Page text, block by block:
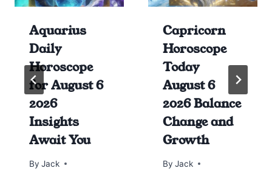
Aquarius
Daily
Horoscope
for August 6
2026
Insights
Await You
By Jack
Capricorn
Horoscope
Today
August 6
2026 Balance
Change and
Growth
By Jack